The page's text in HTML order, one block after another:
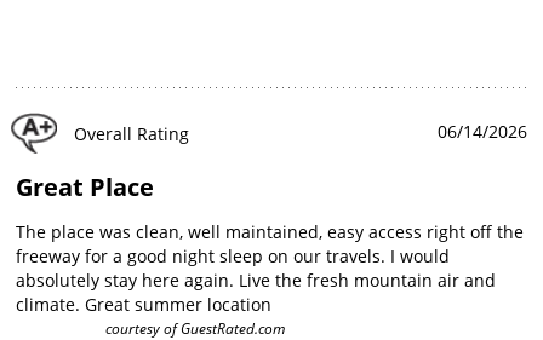
Overall Rating 06/14/2026
Great Place
The place was clean, well maintained, easy access right off the
freeway for a good night sleep on our travels. I would
absolutely stay here again. Live the fresh mountain air and
climate. Great summer location
courtesy ofGuestRated.com